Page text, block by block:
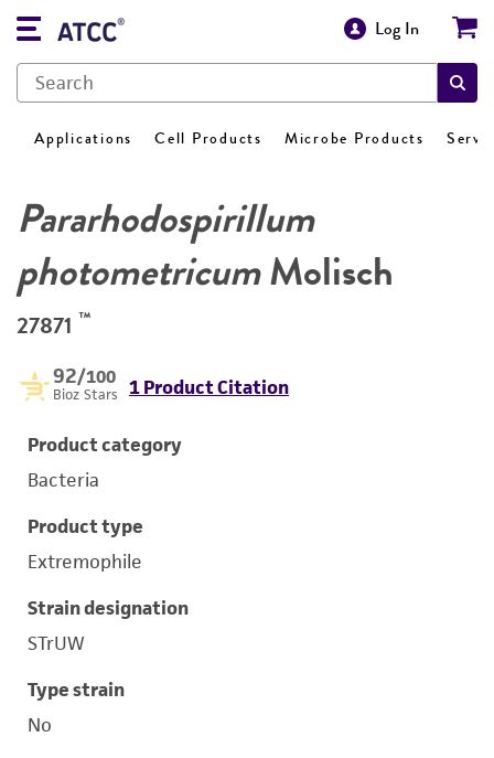
Log In
Applications Cell Products Microbe Products
Pararhodospirillum
photometricumMolisch
27871 ™
92/100
Bioz Stars 1 Product Citation
Product category
Bacteria
Product type
Extremophile
Strain designation
STrUW
Type strain
No